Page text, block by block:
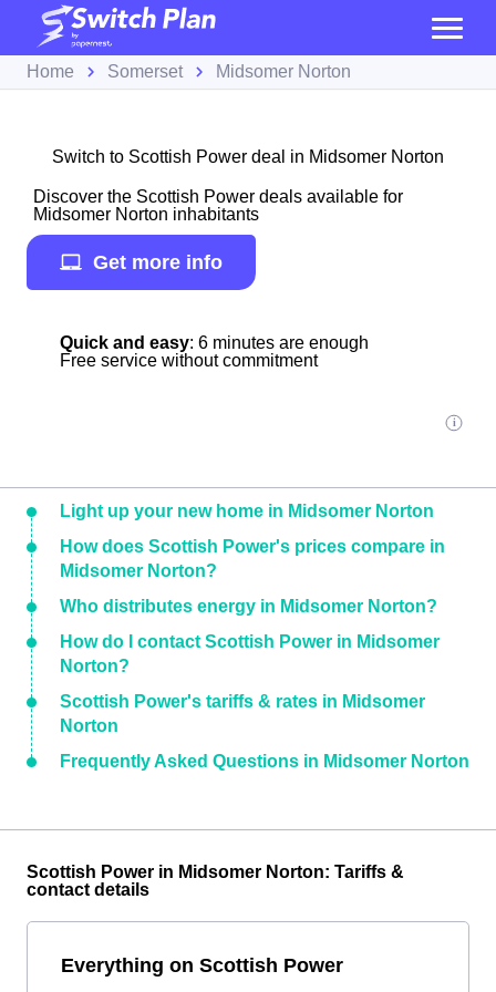
Home Somerset Midsomer Norton
Switch to Scottish Power deal in Midsomer Norton
Discover the Scottish Power deals available for
Midsomer Norton inhabitants
Get more info
Quick and easy: 6 minutes are enough
Free service without commitment
Light up your new home in Midsomer Norton
How does Scottish Power's prices compare in
Midsomer Norton?
Who distributes energy in Midsomer Norton?
How do I contact Scottish Power in Midsomer
Norton?
Scottish Power's tariffs & rates in Midsomer
Norton
Frequently Asked Questions in Midsomer Norton
Scottish Power in Midsomer Norton: Tariffs &
contact details
Everything on Scottish Power